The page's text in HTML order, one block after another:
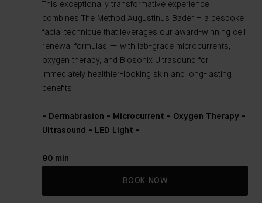
This exceptionally transformative experience
combines The Method Augustinus Bader – a bespoke
facial technique that leverages our award-winning cell
renewal formulas — with lab-grade microcurrents,
oxygen therapy, and Biosonix Ultrasound for
immediately healthier-looking skin and long-lasting
benefits.
- Dermabrasion - Microcurrent - Oxygen Therapy -
Ultrasound - LED Light -
90 min
BOOK NOW